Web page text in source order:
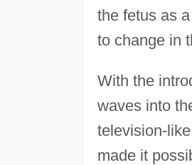
the fetus as
to change in
With the
waves into
television-
made it